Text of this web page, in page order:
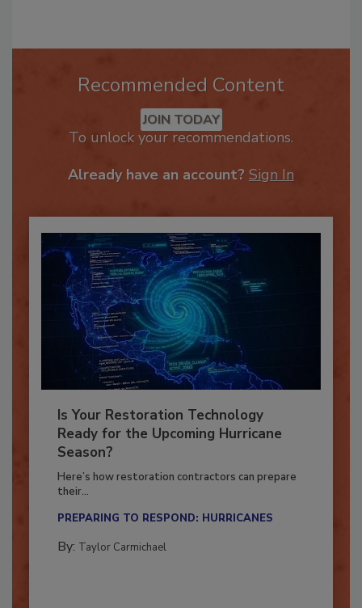
Recommended Content
JOIN TODAY
Is Your Restoration Technology
Ready for the Upcoming Hurricane
Season?
Here’s how restoration contractors can prepare